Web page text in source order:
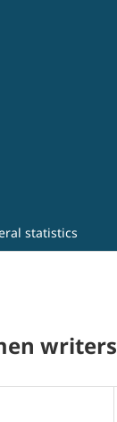
statistics
writers